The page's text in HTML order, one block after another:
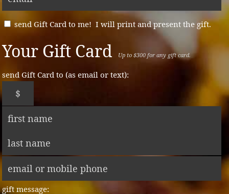
send Gift Card to me! I will print and present the gift.
Your Gift Card Up to $300 for any gift card.
send Gift Card to (as email or text):
gift message: